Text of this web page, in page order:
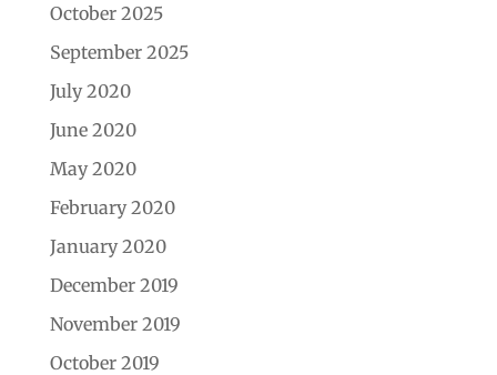
October 2025
September 2025
July 2020
June 2020
May 2020
February 2020
January 2020
December 2019
November 2019
October 2019